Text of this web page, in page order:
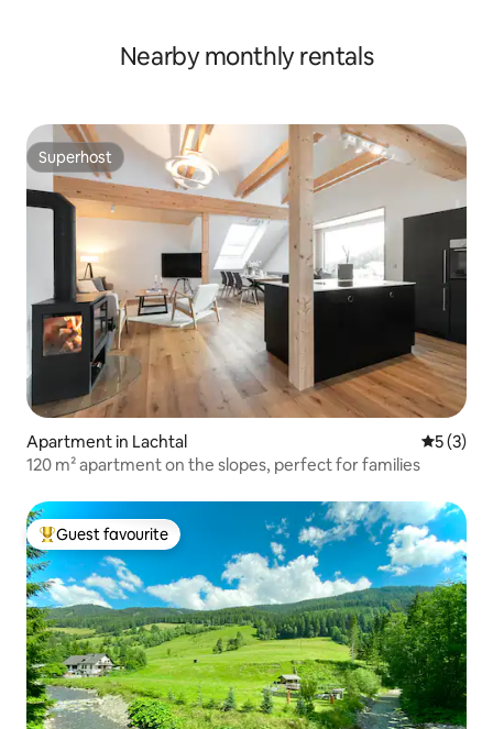
Nearby monthly rentals
Superhost
Superhost
Apartment in Lachtal 5 out of
5 (3)
120 m² apartment on the slopes, perfect for families
Top guest favourite
Guest favourite